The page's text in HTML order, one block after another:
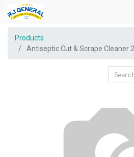
Products
Antiseptic Cut & Scrape Cleaner